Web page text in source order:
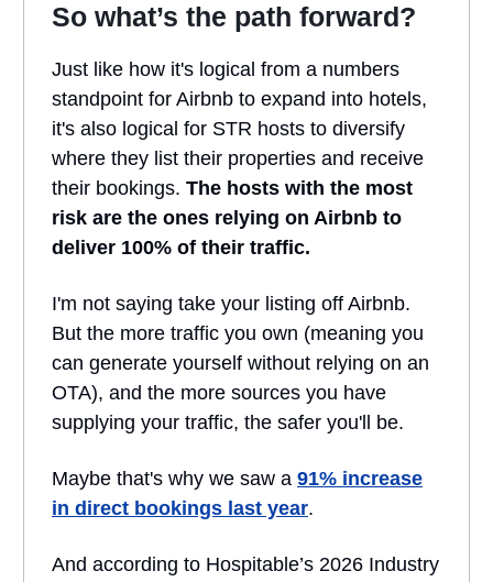
So what’s the path forward?
Just like how it's logical from a numbers
standpoint for Airbnb to expand into hotels,
it's also logical for STR hosts to diversify
where they list their properties and receive
their bookings. The hosts with the most
risk are the ones relying on Airbnb to
deliver 100% of their traffic.
I'm not saying take your listing off Airbnb.
But the more traffic you own (meaning you
can generate yourself without relying on an
OTA), and the more sources you have
supplying your traffic, the safer you'll be.
Maybe that's why we saw a 91% increase
in direct bookings last year.
And according to Hospitable’s 2026 Industry